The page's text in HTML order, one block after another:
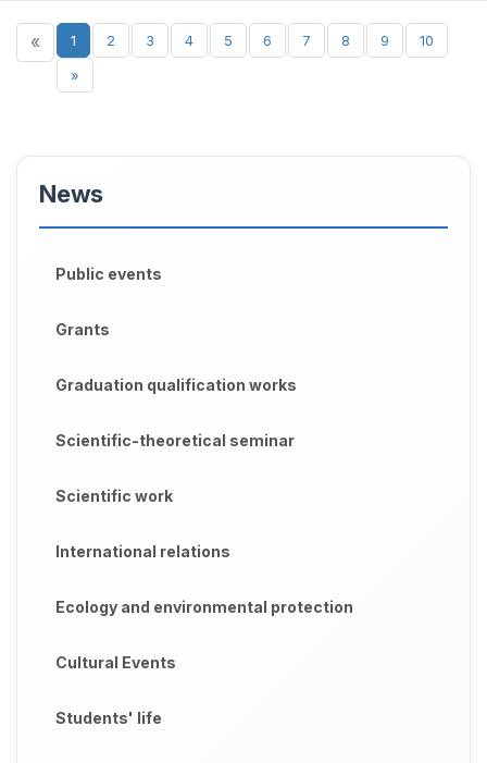
« 1 2 3 4 5 6 7 8 9
10
»
News
Public events
Grants
Graduation qualification works
Scientific-theoretical seminar
Scientific work
International relations
Ecology and environmental protection
Cultural Events
Students' life